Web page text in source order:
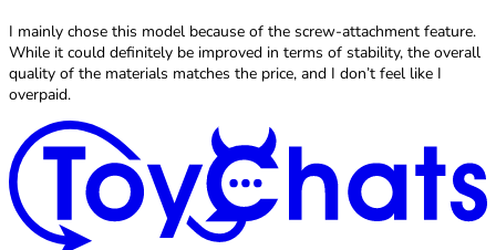
I mainly chose this model because of the screw-attachment feature.
While it could definitely be improved in terms of stability, the overall
quality of the materials matches the price, and I don’t feel like I
overpaid.